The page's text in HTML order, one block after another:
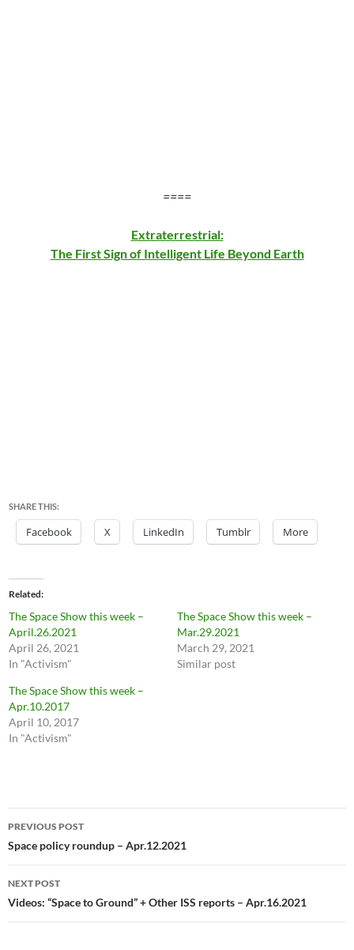
====
Extraterrestrial:
The First Sign of Intelligent Life Beyond Earth
SHARE THIS:
Facebook X LinkedIn Tumblr More
Related
The Space Show this week –
April.26.2021
April 26, 2021
In "Activism"
The Space Show this week –
Mar.29.2021
March 29, 2021
Similar post
The Space Show this week –
Apr.10.2017
April 10, 2017
In "Activism"
Post
navigation
PREVIOUS POST
Space policy roundup – Apr.12.2021
NEXT POST
Videos: “Space to Ground” + Other ISS reports – Apr.16.2021